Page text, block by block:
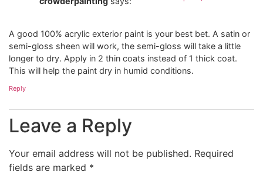
A good 100% acrylic exterior paint is your best bet. A satin or
semi-gloss sheen will work, the semi-gloss will take a little
longer to dry. Apply in 2 thin coats instead of 1 thick coat.
This will help the paint dry in humid conditions.
Reply
Leave a Reply
Your email address will not be published. Required
fields are marked *